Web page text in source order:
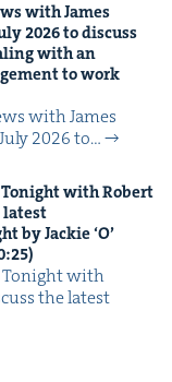
with James
2026to dis­cuss
with an
to work
with James
2026 to…
with Robert
lat­est
by Jack­ie‘O’
:25)
Tonight with
the lat­est